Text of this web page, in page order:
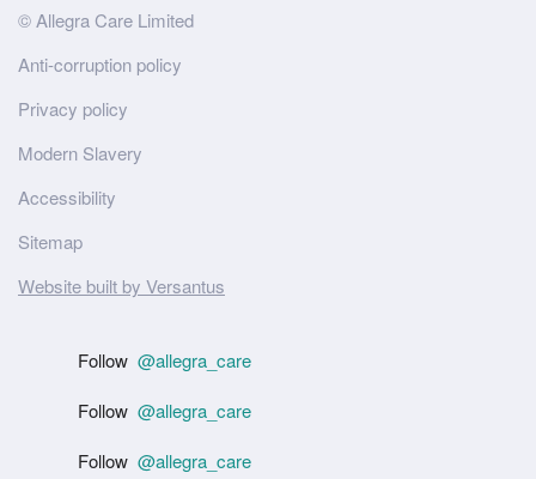
Site
Wide
Footer
© Allegra Care Limited
Anti-corruption policy
Privacy policy
Modern Slavery
Accessibility
Sitemap
Website built by Versantus
Follow @allegra_care
Follow @allegra_care
Follow @allegra_care